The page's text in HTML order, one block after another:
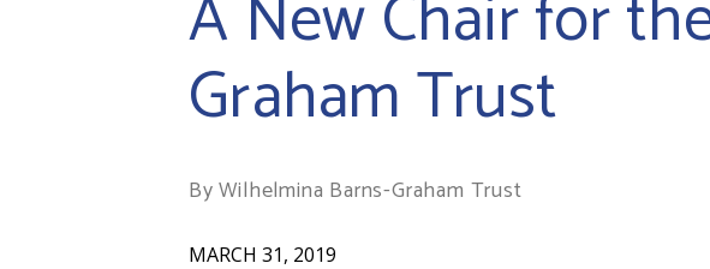
A New Chair for
Graham Trust
By Wilhelmina Barns-Graham Trust
MARCH 31, 2019